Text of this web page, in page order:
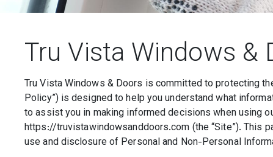
Tru Vista Windows &
Tru Vista Windows & Doors is committed to protecting
Policy”) is designed to help you understand what
to assist you in making informed decisions when using
https://truvistawindowsanddoors.com (the “Site”). This
use and disclosure of Personal and Non-Personal